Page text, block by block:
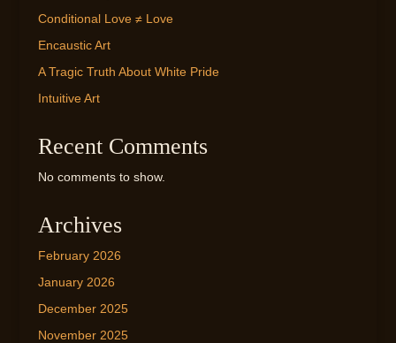
Conditional Love ≠ Love
Encaustic Art
A Tragic Truth About White Pride
Intuitive Art
Recent Comments
No comments to show.
Archives
February 2026
January 2026
December 2025
November 2025